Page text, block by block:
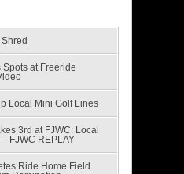
Spots at Freeride
Local Mini Golf Lines
3rd at FJWC: Local
FJWC REPLAY
Ride Home Field